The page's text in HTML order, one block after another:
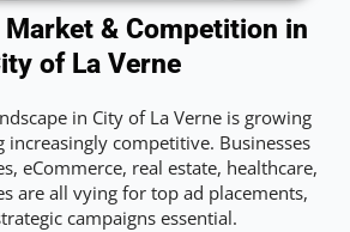
Market & Competition in
of La Verne
in City of La Verne is growing
increasingly competitive. Businesses
eCommerce, real estate, healthcare,
are all vying for top ad placements,
campaigns essential.